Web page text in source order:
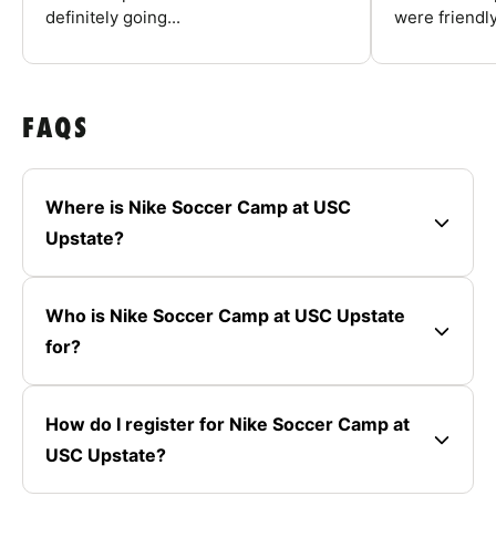
definitely going...
were
FAQS
Where is Nike Soccer Camp at USC
Upstate?
Who is Nike Soccer Camp at USC Upstate
for?
How do I register for Nike Soccer Camp at
USC Upstate?